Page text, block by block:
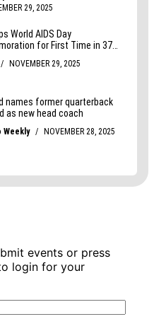
events or press
login for your